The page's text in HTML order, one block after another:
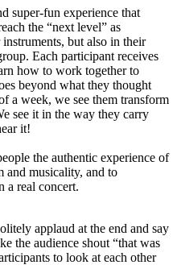
super-fun experience that
the “next level” as
but also in their
Each participant receives
how to work together to
beyond what they thought
a week, we see them transform
see it in the way they carry
it!
the authentic experience of
and musicality, and to
a real concert.
applaud at the end and say
the audience shout “that was
to look at each other